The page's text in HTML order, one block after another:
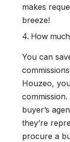
makes
breeze!
4. How
You can
Houzeo,
buyer’s
they’re
procure a